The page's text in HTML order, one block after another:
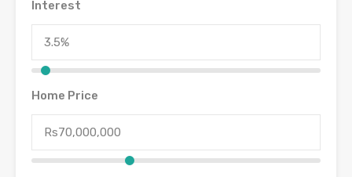
Interest
Home Price